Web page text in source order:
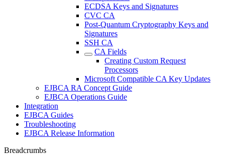
ECDSA Keys and Signatures
CVC CA
Post-Quantum Cryptography Keys and
Signatures
SSH CA
CA Fields
Creating Custom Request
Processors
Microsoft Compatible CA Key Updates
EJBCA RA Concept Guide
EJBCA Operations Guide
Integration
EJBCA Guides
Troubleshooting
EJBCA Release Information
Breadcrumbs